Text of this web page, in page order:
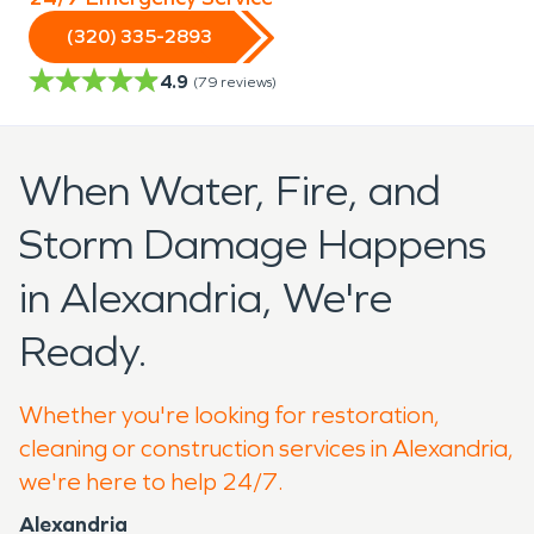
(320) 335-2893
4.9 (79 reviews)
When Water, Fire, and
Storm Damage Happens
in Alexandria, We're
Ready.
Whether you're looking for restoration,
cleaning or construction services in Alexandria,
we're here to help 24/7.
Alexandria